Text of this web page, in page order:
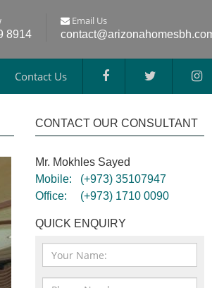
8914
Email Us
Contact Us
CONTACT OUR CONSULTANT
Mr. Mokhles Sayed
Mobile:
(+973) 35107947
Office:
(+973) 1710 0090
QUICK ENQUIRY